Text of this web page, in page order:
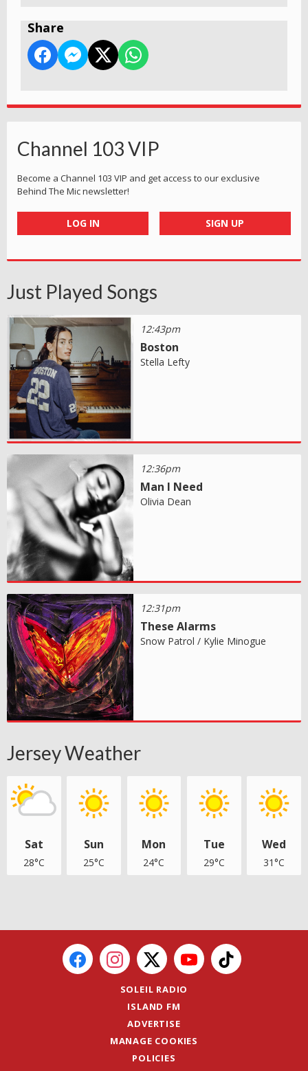
Share
Channel 103 VIP
Become a Channel 103 VIP and get access to our exclusive
Behind The Mic newsletter!
LOG IN SIGN UP
Just Played Songs
12:43pm
Boston
Stella Lefty
12:36pm
Man I Need
Olivia Dean
12:31pm
These Alarms
Snow Patrol / Kylie Minogue
Jersey Weather
Sat
28°C
Sun
25°C
Mon
24°C
Tue
29°C
Wed
31°C
SOLEIL RADIO
ISLAND FM
ADVERTISE
MANAGE COOKIES
POLICIES